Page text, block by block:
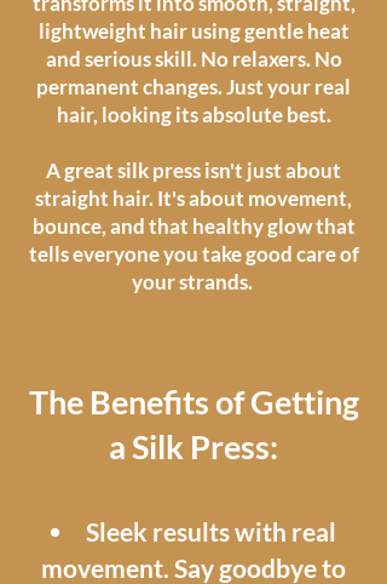
lightweight hair using gentle heat
and serious skill. No relaxers. No
permanent changes. Just your real
hair, looking its absolute best.
A great silk press isn't just about
straight hair. It's about movement,
bounce, and that healthy glow that
tells everyone you take good care of
your strands.
The Benefits of Getting
a Silk Press:​
Sleek results with real
movement. Say goodbye to